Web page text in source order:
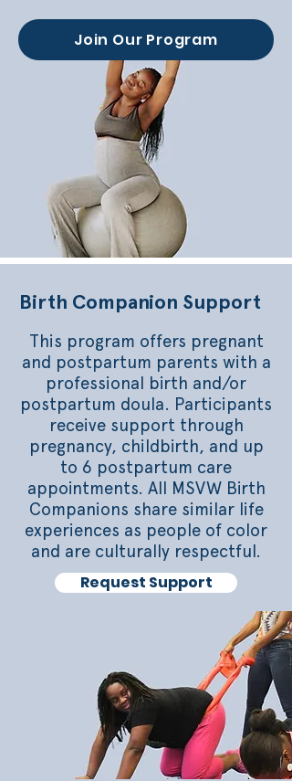
Join Our Program
Birth Companion Support
This program offers pregnant
and postpartum parents with a
professional birth and/or
postpartum doula. Participants
receive support through
pregnancy, childbirth, and up
to 6 postpartum care
appointments. All MSVW Birth
Companions share similar life
experiences as people of color
and are culturally respectful.
Request Support